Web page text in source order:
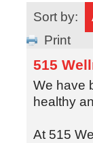
Sort by:
Print
515
We have
healthy
At 515